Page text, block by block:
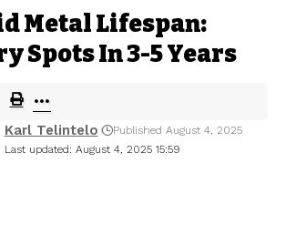
Metal Lifespan:
Spots In 3-5 Years
Last updated: August 4, 2025 15:59
Karl Telintelo Published August 4, 2025